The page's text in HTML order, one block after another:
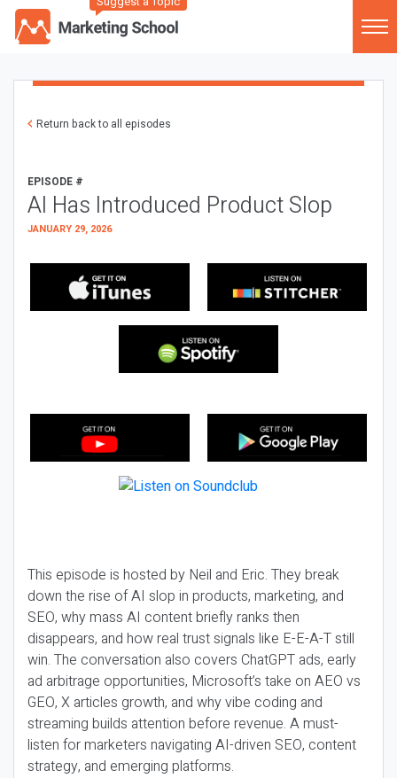
Return back to all episodes
EPISODE #
AI Has Introduced Product Slop
JANUARY 29, 2026
This episode is hosted by Neil and Eric. They break
down the rise of AI slop in products, marketing, and
SEO, why mass AI content briefly ranks then
disappears, and how real trust signals like E-E-A-T still
win. The conversation also covers ChatGPT ads, early
ad arbitrage opportunities, Microsoft’s take on AEO vs
GEO, X articles growth, and why vibe coding and
streaming builds attention before revenue. A must-
listen for marketers navigating AI-driven SEO, content
strategy, and emerging platforms.